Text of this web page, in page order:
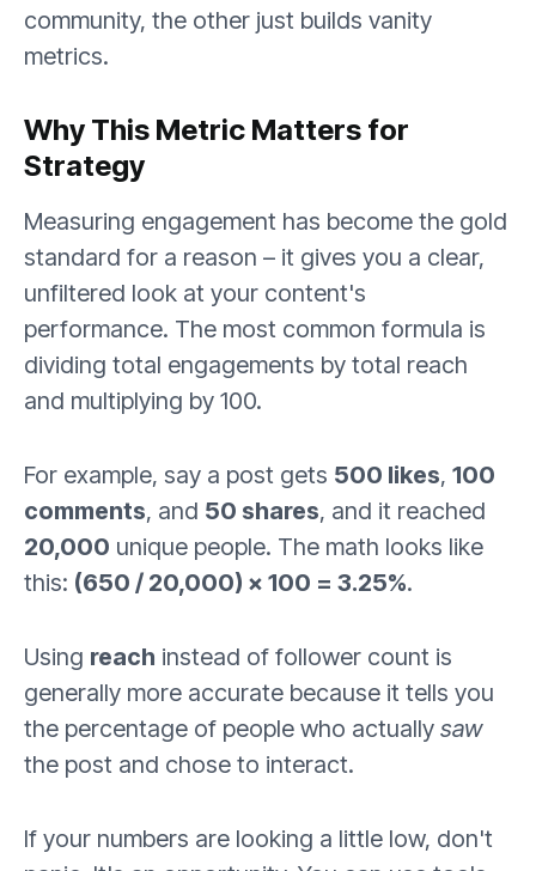
community, the other just builds vanity
metrics.
Why This Metric Matters for
Strategy
Measuring engagement has become the gold
standard for a reason – it gives you a clear,
unfiltered look at your content's
performance. The most common formula is
dividing total engagements by total reach
and multiplying by 100.
For example, say a post gets 500 likes, 100
comments, and 50 shares, and it reached
20,000 unique people. The math looks like
this: (650 / 20,000) × 100 = 3.25%.
Using reach instead of follower count is
generally more accurate because it tells you
the percentage of people who actually saw
the post and chose to interact.
If your numbers are looking a little low, don't